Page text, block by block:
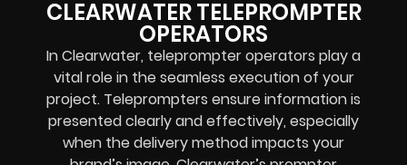
CLEARWATER TELEPROMPTER
OPERATORS
In Clearwater, teleprompter operators play a
vital role in the seamless execution of your
project. Teleprompters ensure information is
presented clearly and effectively, especially
when the delivery method impacts your